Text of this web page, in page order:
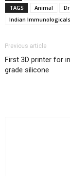
TAGS
Animal
Indian Immunologicals
Previous article
First 3D printer for
grade silicone